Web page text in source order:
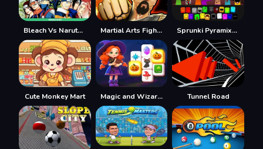
Bleach Vs Naruto 2.6 Martial Arts Fighter Duel Sprunki Pyramixed
Cute Monkey Mart Magic and Wizards Mahjong Tunnel Road